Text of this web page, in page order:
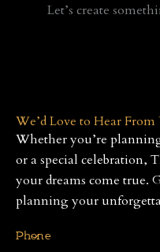
Let’s create
We’d Love to Hear From
Whether you’re
or a special celebration,
your dreams come true.
planning your
Phone